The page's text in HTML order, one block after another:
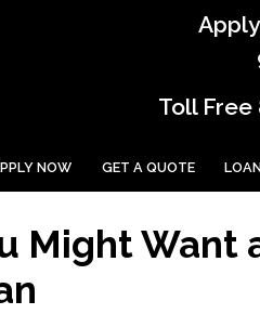
Toll
NOW GET A QUOTE
Might